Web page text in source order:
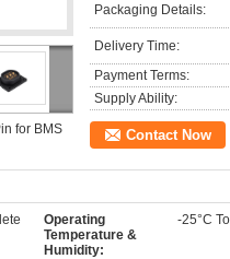
for BMS
Packaging Details:
Delivery Time:
Payment Terms:
Supply Ability:
Contact Now
Operating
Temperature &
Humidity:
-25°C